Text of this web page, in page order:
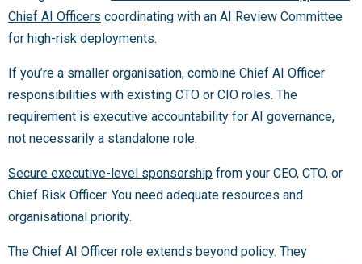
Chief AI Officers coordinating with an AI Review Committee
for high-risk deployments.
If you’re a smaller organisation, combine Chief AI Officer
responsibilities with existing CTO or CIO roles. The
requirement is executive accountability for AI governance,
not necessarily a standalone role.
Secure executive-level sponsorship from your CEO, CTO, or
Chief Risk Officer. You need adequate resources and
organisational priority.
The Chief AI Officer role extends beyond policy. They